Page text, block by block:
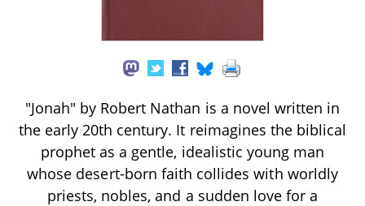
"Jonah" by Robert Nathan is a novel written in
the early 20th century. It reimagines the biblical
prophet as a gentle, idealistic young man
whose desert-born faith collides with worldly
priests, nobles, and a sudden love for a